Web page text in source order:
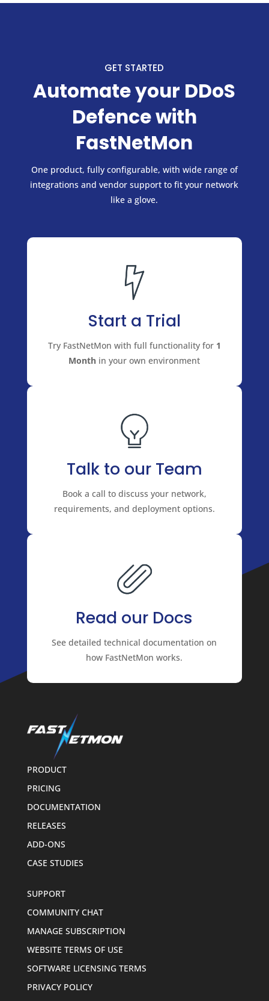
GET STARTED
Automate your DDoS
Defence with
FastNetMon
One product, fully configurable, with wide range of
integrations and vendor support to fit your network
like a glove.
Start a Trial
Try FastNetMon with full functionality for 1
Month in your own environment
Talk to our Team
Book a call to discuss your network,
requirements, and deployment options.
Read our Docs
See detailed technical documentation on
how FastNetMon works.
PRODUCT
PRICING
DOCUMENTATION
RELEASES
ADD-ONS
CASE STUDIES
SUPPORT
COMMUNITY CHAT
MANAGE SUBSCRIPTION
WEBSITE TERMS OF USE
SOFTWARE LICENSING TERMS
PRIVACY POLICY